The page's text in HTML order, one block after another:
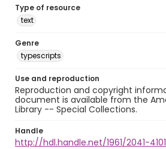
Type of resource
text
Genre
typescripts
Use and reproduction
Reproduction and copyright
document is available from the
Library -- Special Collections.
Handle
http://hdl.handle.net/1961/2041-